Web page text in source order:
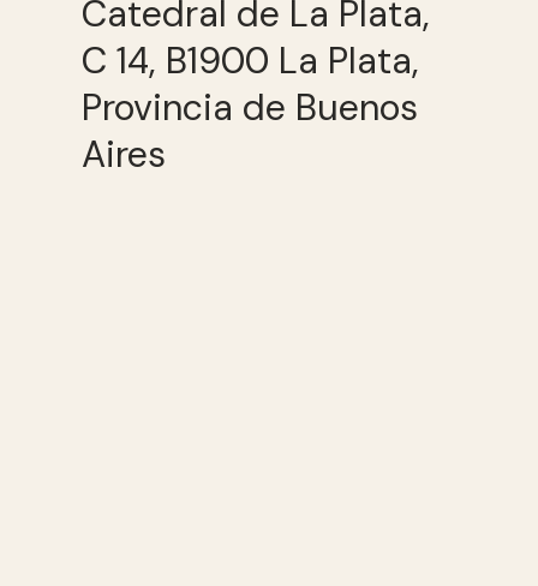
Catedral de La Plata,
C 14, B1900 La Plata,
Provincia de Buenos
Aires